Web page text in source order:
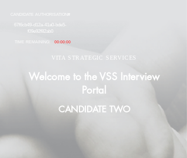
VITA STRATEGIC SERVICES
CANDIDATE AUTHORISATION#
67f6cb49-d12a-41a0-bde5-
f09e92f82ab0
TIME REMAINING: 00:00:00
Welcome to the VSS Interview
Portal
CANDIDATE TWO